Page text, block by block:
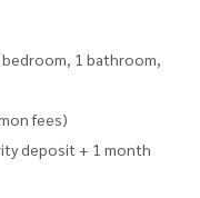
bedroom, 1 bathroom,
fees)
deposit + 1 month